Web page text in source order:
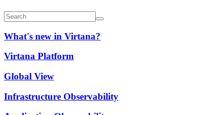
What's new in Virtana?
Virtana Platform
Global View
Infrastructure Observability